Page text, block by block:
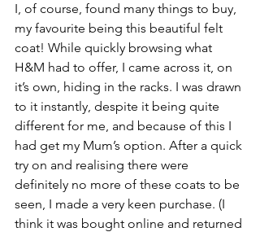
I, of course, found many things to buy,
my favourite being this beautiful felt
coat! While quickly browsing what
H&M had to offer, I came across it, on
it’s own, hiding in the racks. I was drawn
to it instantly, despite it being quite
different for me, and because of this I
had get my Mum’s option. After a quick
try on and realising there were
definitely no more of these coats to be
seen, I made a very keen purchase. (I
think it was bought online and returned